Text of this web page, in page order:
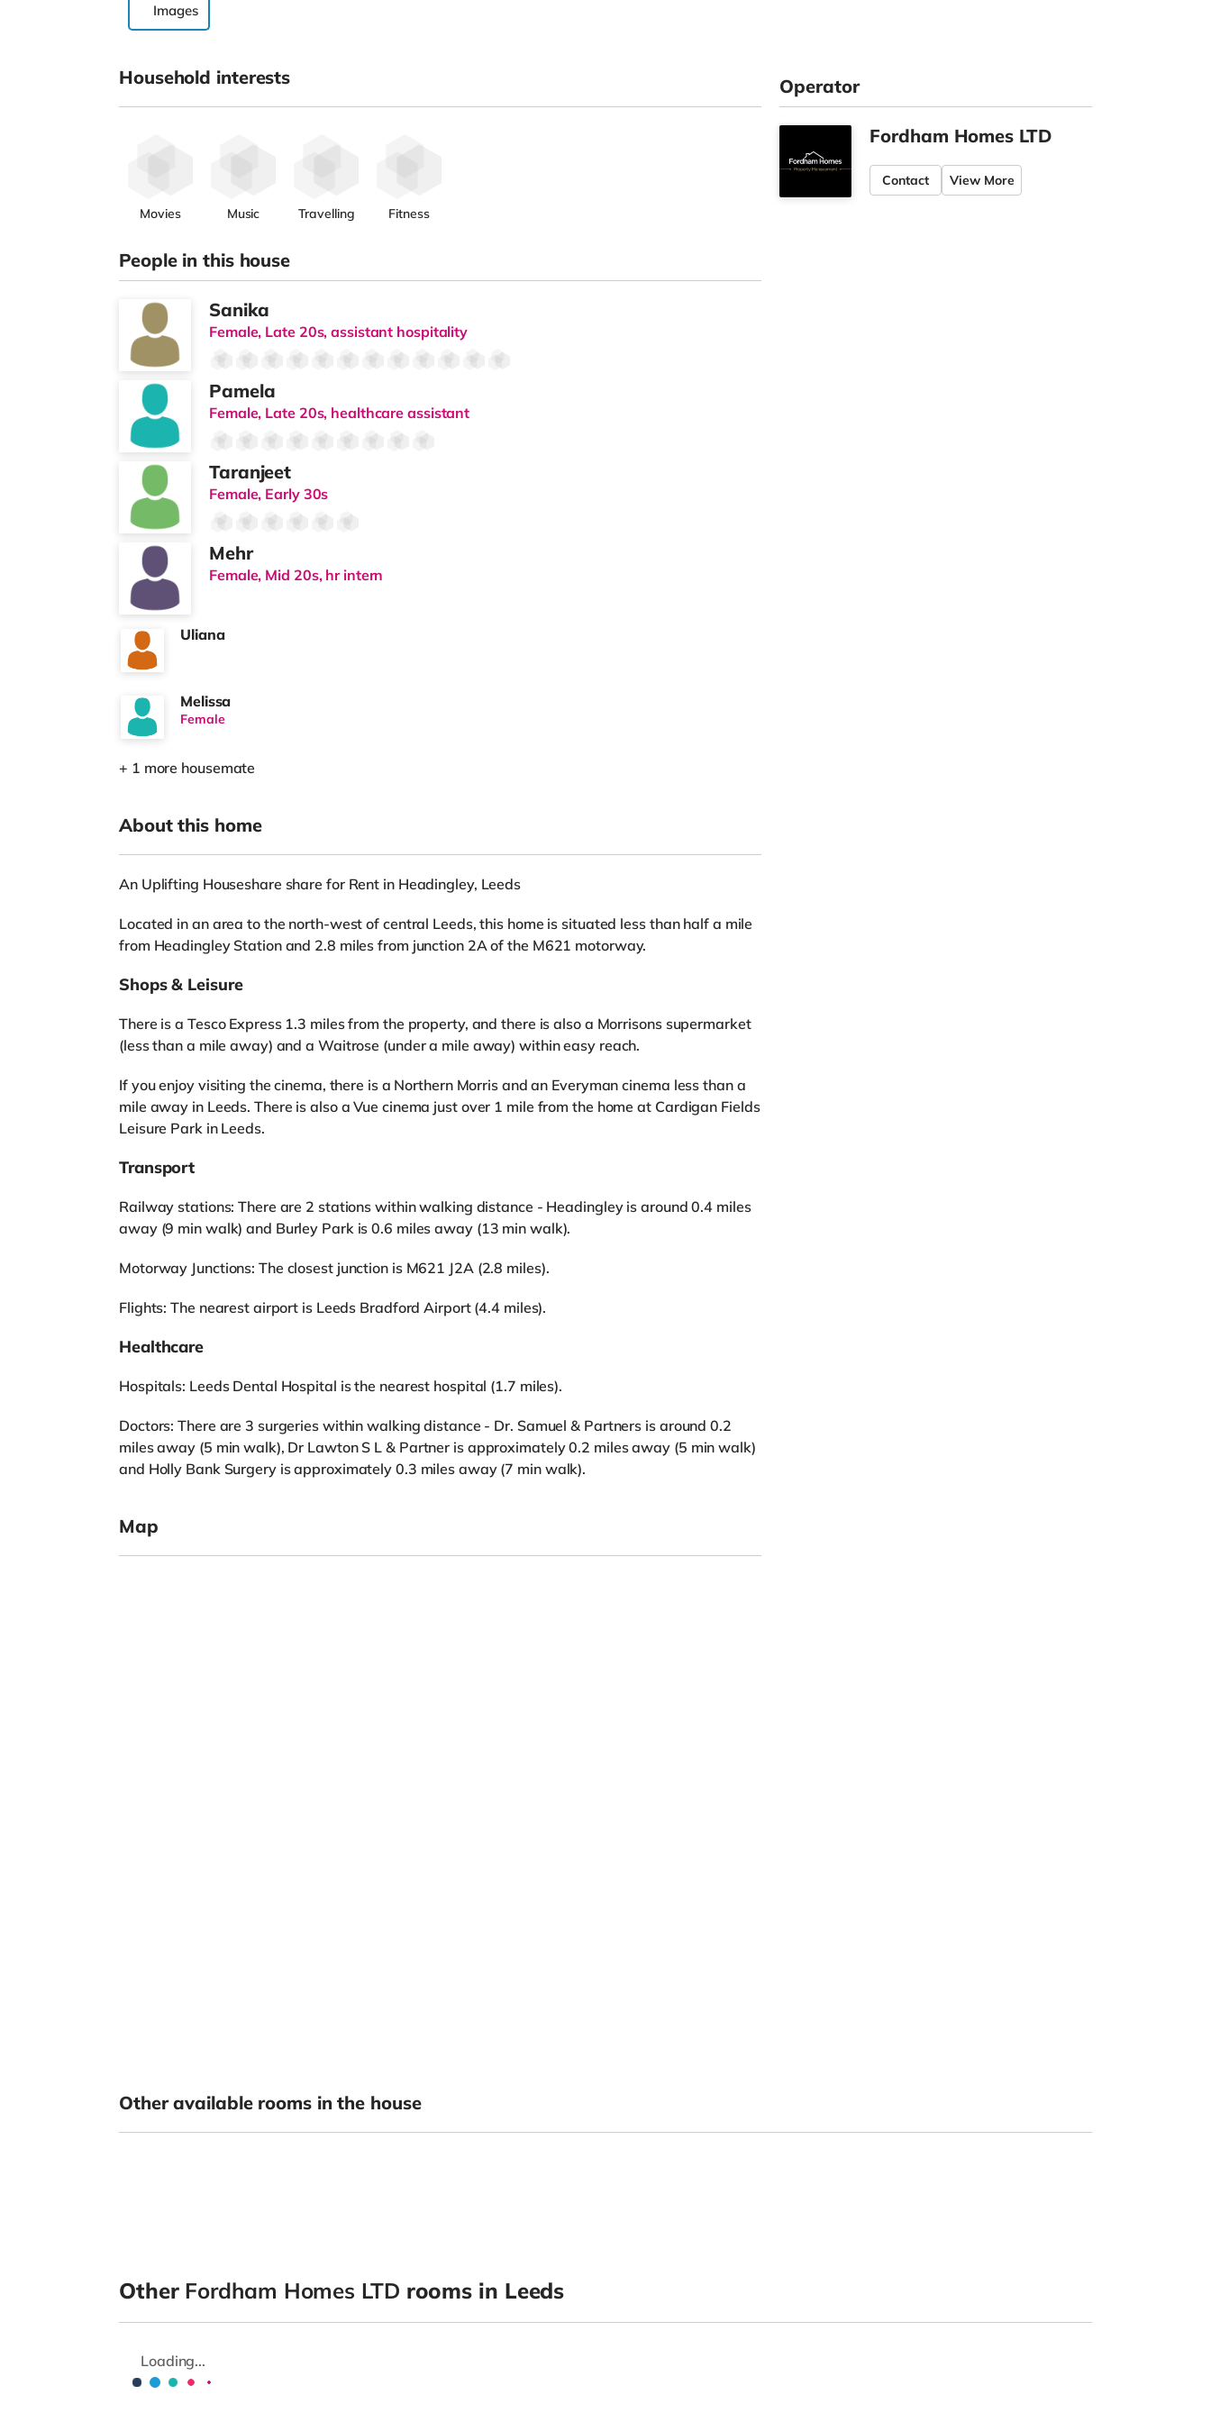
Images
Household interests
Movies Music Travelling Fitness
People in this house
Sanika
Female, Late 20s, assistant hospitality
Pamela
Female, Late 20s, healthcare assistant
Taranjeet
Female, Early 30s
Mehr
Female, Mid 20s, hr intern
Uliana
Melissa
Female
+ 1 more housemate
About this home
An Uplifting Houseshare share for Rent in Headingley, Leeds
Located in an area to the north-west of central Leeds, this home is situated less than half a mile
from Headingley Station and 2.8 miles from junction 2A of the M621 motorway.
Shops & Leisure
There is a Tesco Express 1.3 miles from the property, and there is also a Morrisons supermarket
(less than a mile away) and a Waitrose (under a mile away) within easy reach.
If you enjoy visiting the cinema, there is a Northern Morris and an Everyman cinema less than a
mile away in Leeds. There is also a Vue cinema just over 1 mile from the home at Cardigan Fields
Leisure Park in Leeds.
Transport
Railway stations: There are 2 stations within walking distance - Headingley is around 0.4 miles
away (9 min walk) and Burley Park is 0.6 miles away (13 min walk).
Motorway Junctions: The closest junction is M621 J2A (2.8 miles).
Flights: The nearest airport is Leeds Bradford Airport (4.4 miles).
Healthcare
Hospitals: Leeds Dental Hospital is the nearest hospital (1.7 miles).
Doctors: There are 3 surgeries within walking distance - Dr. Samuel & Partners is around 0.2
miles away (5 min walk), Dr Lawton S L & Partner is approximately 0.2 miles away (5 min walk)
and Holly Bank Surgery is approximately 0.3 miles away (7 min walk).
Map
Operator
Fordham Homes LTD
Contact View More
Other available rooms in the house
Other Fordham Homes LTD rooms in Leeds
Loading...